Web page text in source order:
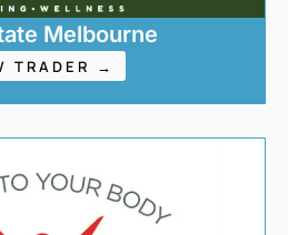
Melbourne
TRADER →